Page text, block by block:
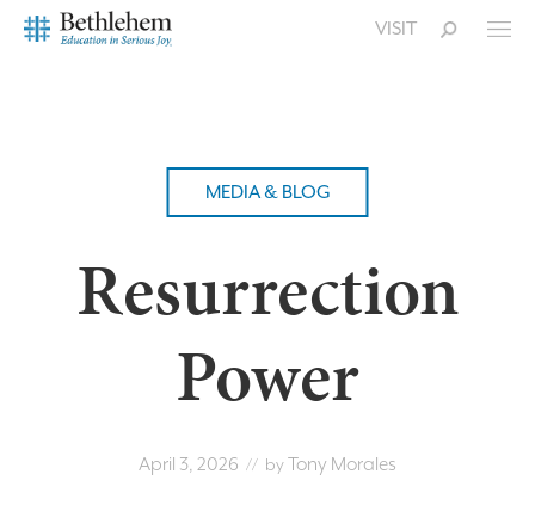
VISIT
MEDIA & BLOG
Resurrection
Power
April 3, 2026 // byTony Morales